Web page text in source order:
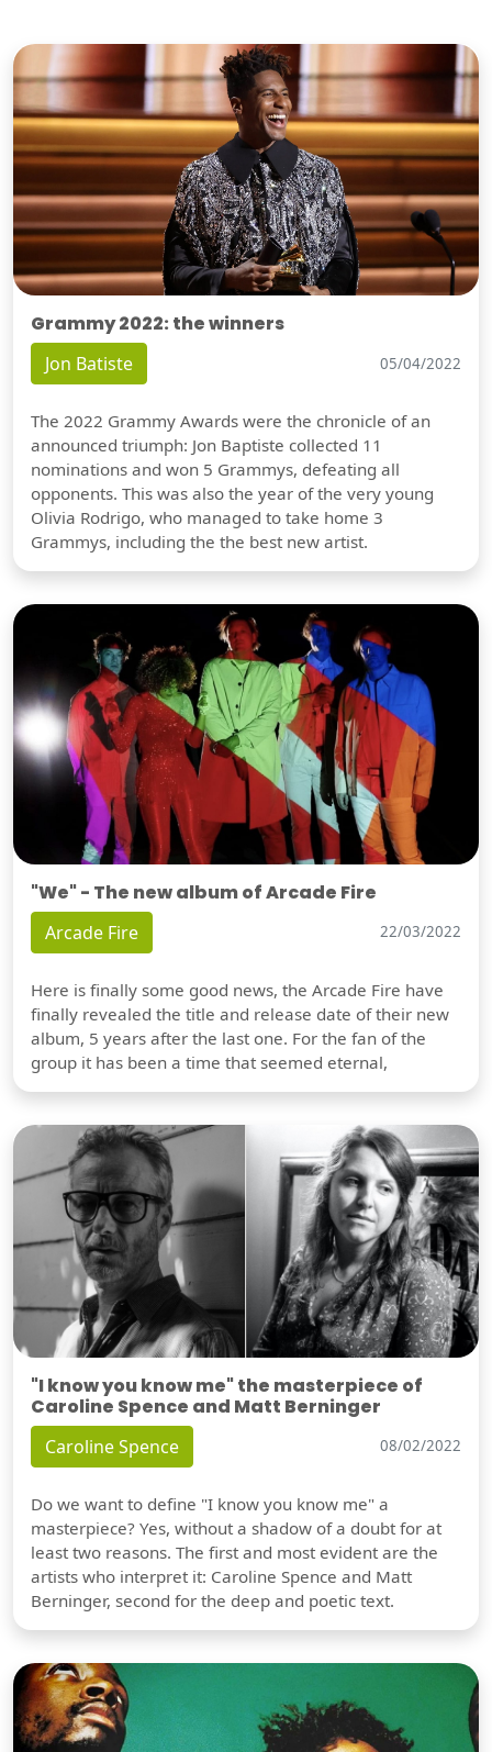
Grammy 2022: the winners
Jon Batiste 05/04/2022
The 2022 Grammy Awards were the chronicle of an
announced triumph: Jon Baptiste collected 11
nominations and won 5 Grammys, defeating all
opponents. This was also the year of the very young
Olivia Rodrigo, who managed to take home 3
Grammys, including the the best new artist.
"We" - The new album of Arcade Fire
Arcade Fire 22/03/2022
Here is finally some good news, the Arcade Fire have
finally revealed the title and release date of their new
album, 5 years after the last one. For the fan of the
group it has been a time that seemed eternal,
"I know you know me" the masterpiece of
Caroline Spence and Matt Berninger
Caroline Spence 08/02/2022
Do we want to define "I know you know me" a
masterpiece? Yes, without a shadow of a doubt for at
least two reasons. The first and most evident are the
artists who interpret it: Caroline Spence and Matt
Berninger, second for the deep and poetic text.